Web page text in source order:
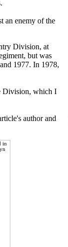
an enemy of the
Division, at
but was
1977. In 1978,
Division, which I
author and